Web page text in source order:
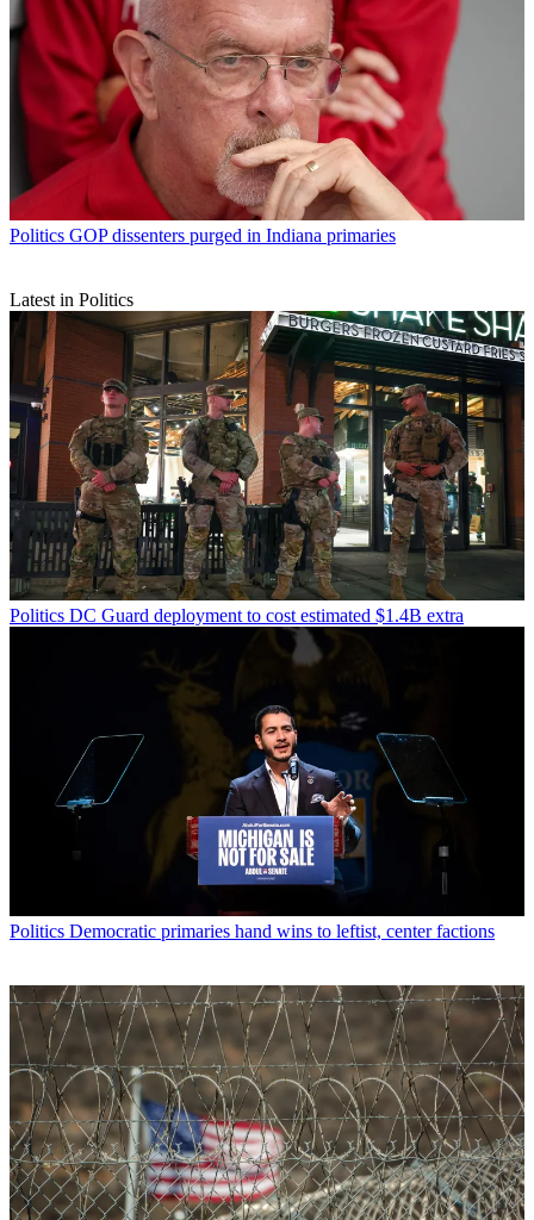
Politics GOP dissenters purged in Indiana primaries
Latest in Politics
Politics DC Guard deployment to cost estimated $1.4B extra
Politics Democratic primaries hand wins to leftist, center factions